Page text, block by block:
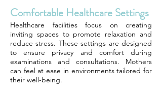
Comfortable Healthcare Settings
Healthcare facilities focus on creating
inviting spaces to promote relaxation and
reduce stress. These settings are designed
to ensure privacy and comfort during
examinations and consultations. Mothers
can feel at ease in environments tailored for
their well-being.